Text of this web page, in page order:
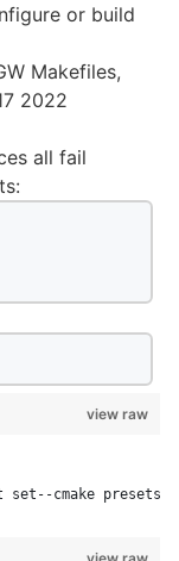
or build
Makefiles,
2022
all fail
view raw
set--cmake presets